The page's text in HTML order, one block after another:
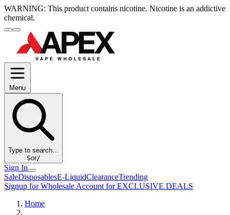
WARNING: This product contains nicotine. Nicotine is an addictive
chemical.
Menu
Type to search...
Sor/
Sign In
SaleDisposablesE-LiquidClearanceTrending
Signup for Wholesale Account for EXCLUSIVE DEALS
Home